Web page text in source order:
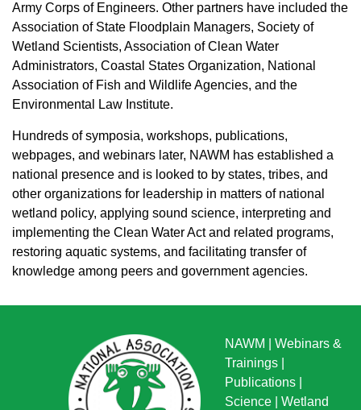
Army Corps of Engineers. Other partners have included the
Association of State Floodplain Managers, Society of
Wetland Scientists, Association of Clean Water
Administrators, Coastal States Organization, National
Association of Fish and Wildlife Agencies, and the
Environmental Law Institute.
Hundreds of symposia, workshops, publications,
webpages, and webinars later, NAWM has established a
national presence and is looked to by states, tribes, and
other organizations for leadership in matters of national
wetland policy, applying sound science, interpreting and
implementing the Clean Water Act and related programs,
restoring aquatic systems, and facilitating transfer of
knowledge among peers and government agencies.
NAWM
Webinars &
Trainings
Publications
Science
Wetland